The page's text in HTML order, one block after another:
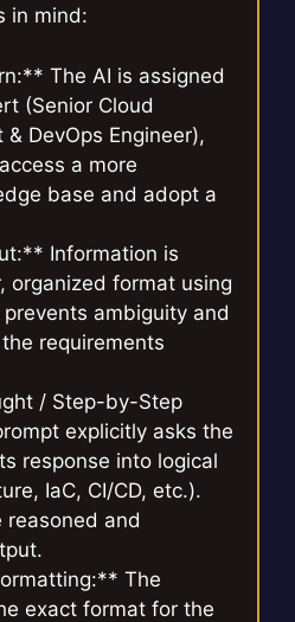
in mind:
The AI is assigned
(Senior Cloud
DevOps Engineer),
a more
base and adopt a
Information is
organized format using
ambiguity and
requirements
/ Step-by-Step
explicitly asks the
response into logical
IaC, CI/CD, etc.).
reasoned and
The
exact format for the